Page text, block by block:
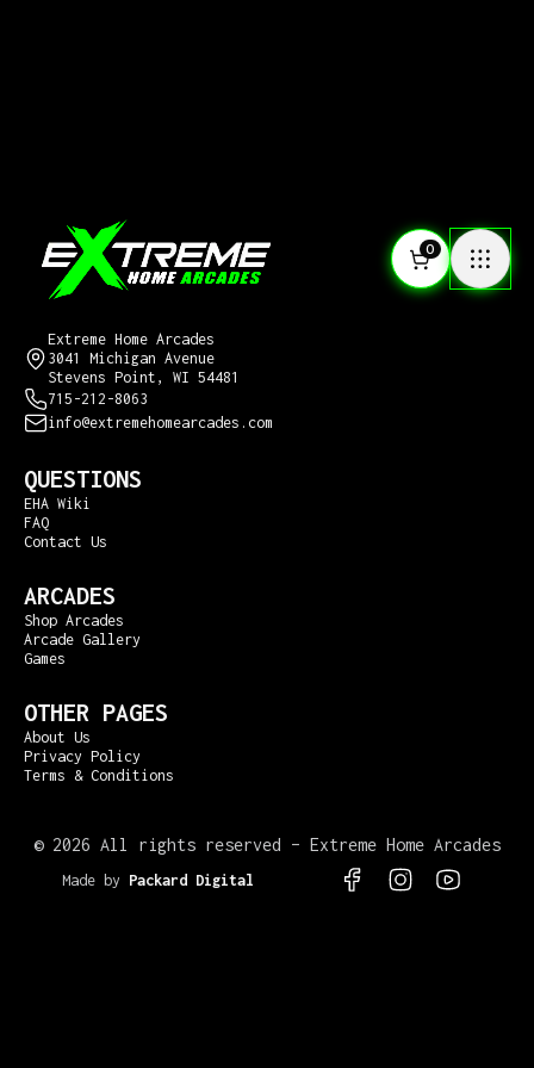
0
Extreme Home Arcades
3041 Michigan Avenue
Stevens Point, WI 54481
715-212-8063
info@extremehomearcades.com
QUESTIONS
EHA Wiki
FAQ
Contact Us
ARCADES
Shop Arcades
Arcade Gallery
Games
OTHER PAGES
About Us
Privacy Policy
Terms & Conditions
© 2026 All rights reserved – Extreme Home Arcades
Made by Packard Digital